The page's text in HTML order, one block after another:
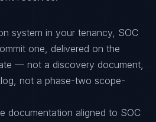
system in your tenancy, SOC
one, delivered on the
— not a discovery document,
not a phase-two scope-
documentation aligned to SOC